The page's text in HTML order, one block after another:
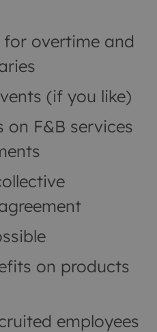
overtime and
(if you like)
on F&B services
on products
employees